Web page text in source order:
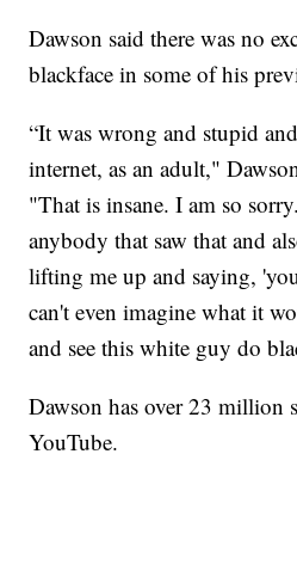
Dawson said there was no
blackface in some of his
“It was wrong and stupid
internet, as an adult,"
"That is insane. I am so
anybody that saw that and
lifting me up and saying,
can't even imagine what it
and see this white guy do
Dawson has over 23 million
YouTube.